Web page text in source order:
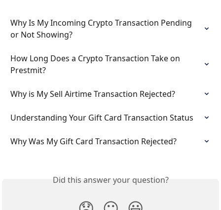
Why Is My Incoming Crypto Transaction Pending
or Not Showing?
How Long Does a Crypto Transaction Take on
Prestmit?
Why is My Sell Airtime Transaction Rejected?
Understanding Your Gift Card Transaction Status
Why Was My Gift Card Transaction Rejected?
Did this answer your question?